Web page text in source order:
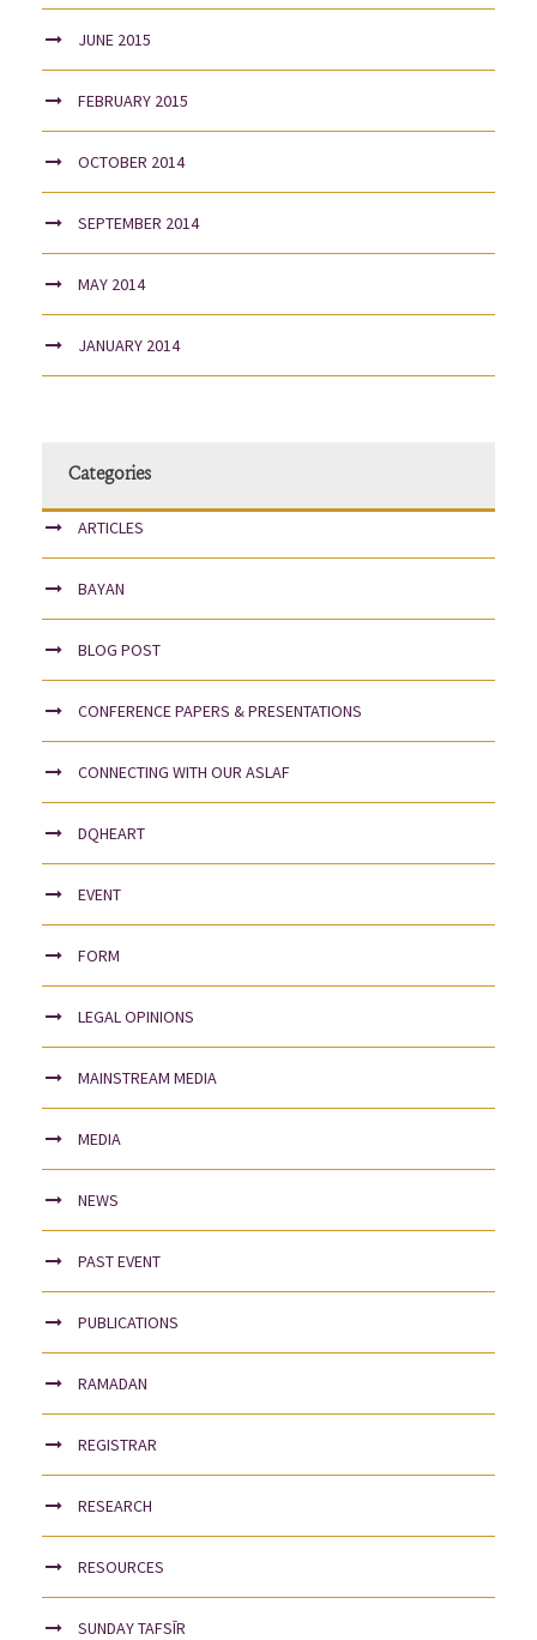
JUNE 2015
FEBRUARY 2015
OCTOBER 2014
SEPTEMBER 2014
MAY 2014
JANUARY 2014
Categories
ARTICLES
BAYAN
BLOG POST
CONFERENCE PAPERS & PRESENTATIONS
CONNECTING WITH OUR ASLAF
DQHEART
EVENT
FORM
LEGAL OPINIONS
MAINSTREAM MEDIA
MEDIA
NEWS
PAST EVENT
PUBLICATIONS
RAMADAN
REGISTRAR
RESEARCH
RESOURCES
SUNDAY TAFSĪR